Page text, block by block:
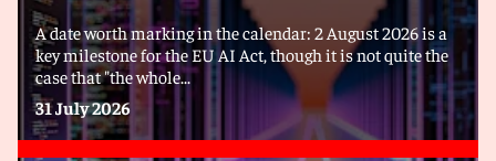
A date worth marking in the calendar: 2 August 2026 is a
key milestone for the EU AI Act, though it is not quite the
case that "the whole...
31 July 2026